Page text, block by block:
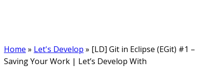
Home » Let's Develop » [LD] Git in Eclipse (EGit) #1 –
Saving Your Work | Let’s Develop With